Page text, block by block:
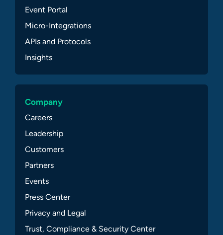
Event Portal
Micro-Integrations
APIs and Protocols
Insights
Company
Careers
Leadership
Customers
Partners
Events
Press Center
Privacy and Legal
Trust, Compliance & Security Center